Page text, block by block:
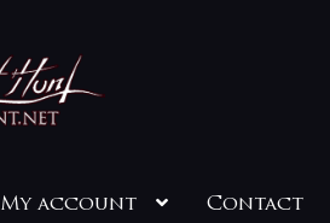
My account Contact